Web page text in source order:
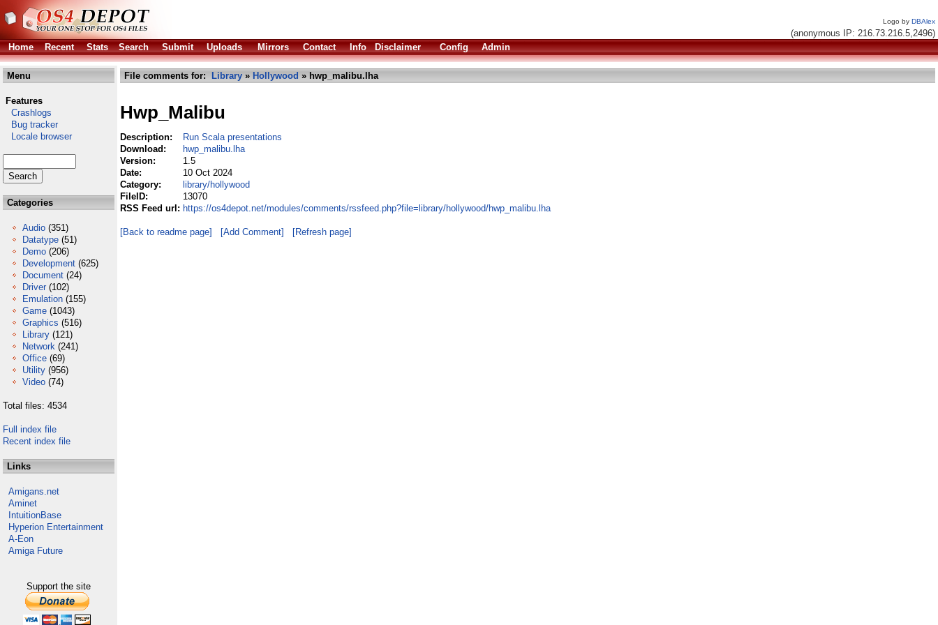
Logo by DBAlex
(anonymous IP: 216.73.216.5,2496)
Home
Recent Stats Search Submit Uploads Mirrors Contact Info Disclaimer Config Admin
Menu
Features
Crashlogs
Bug tracker
Locale browser
Categories
Audio (351)
Datatype (51)
Demo (206)
Development (625)
Document (24)
Driver (102)
Emulation (155)
Game (1043)
Graphics (516)
Library (121)
Network (241)
Office (69)
Utility (956)
Video (74)
Total files: 4534
Full index file
Recent index file
Links
Amigans.net
Aminet
IntuitionBase
Hyperion Entertainment
A-Eon
Amiga Future
Support the site
File comments for: Library » Hollywood » hwp_malibu.lha
Hwp_Malibu
Description:
Run Scala presentations
Download:
hwp_malibu.lha
Version:
1.5
Date:
10 Oct 2024
Category:
library/hollywood
FileID:
13070
RSS Feed url: https://os4depot.net/modules/comments/rssfeed.php?file=library/hollywood/hwp_malibu.lha
[Back to readme page] [Add Comment] [Refresh page]